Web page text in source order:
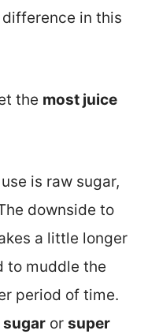
in this
the most juice
is raw sugar,
downside to
a little longer
to muddle the
period of time.
or super